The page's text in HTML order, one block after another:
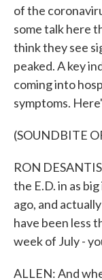
of the
some talk here
think they see
peaked. A key
coming into
symptoms.
(SOUNDBITE
RON
the E.D. in as
ago, and
have been less
week of July -
ALLEN: And